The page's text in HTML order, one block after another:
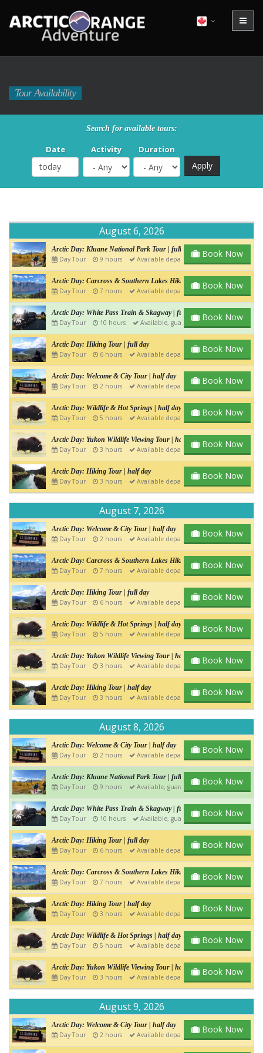
Tour Availability
Search for available tours:
Date Activity Duration
August 6, 2026
Arctic Day: Kluane National Park Tour | full day
Day Tour 9 hours Available departure Book Now
Arctic Day: Carcross & Southern Lakes Hiking Tour | Full day
Day Tour 7 hours Available departure Book Now
Arctic Day: White Pass Train & Skagway | full day
Day Tour 10 hours Available, guaranteed departure
Book Now
Arctic Day: Hiking Tour | full day
Day Tour 6 hours Available departure Book Now
Arctic Day: Welcome & City Tour | half day
Day Tour 2 hours Available departure Book Now
Arctic Day: Wildlife & Hot Springs | half day
Day Tour 5 hours Available departure Book Now
Arctic Day: Yukon Wildlife Viewing Tour | half day
Day Tour 3 hours Available departure Book Now
Arctic Day: Hiking Tour | half day
Day Tour 3 hours Available departure Book Now
August 7, 2026
Arctic Day: Welcome & City Tour | half day
Day Tour 2 hours Available departure Book Now
Arctic Day: Carcross & Southern Lakes Hiking Tour | Full day
Day Tour 7 hours Available departure Book Now
Arctic Day: Hiking Tour | full day
Day Tour 6 hours Available departure Book Now
Arctic Day: Wildlife & Hot Springs | half day
Day Tour 5 hours Available departure Book Now
Arctic Day: Yukon Wildlife Viewing Tour | half day
Day Tour 3 hours Available departure Book Now
Arctic Day: Hiking Tour | half day
Day Tour 3 hours Available departure Book Now
August 8, 2026
Arctic Day: Welcome & City Tour | half day
Day Tour 2 hours Available departure Book Now
Arctic Day: Kluane National Park Tour | full day
Day Tour 9 hours Available, guaranteed departure
Book Now
Arctic Day: White Pass Train & Skagway | full day
Day Tour 10 hours Available, guaranteed departure
Book Now
Arctic Day: Hiking Tour | full day
Day Tour 6 hours Available departure Book Now
Arctic Day: Carcross & Southern Lakes Hiking Tour | Full day
Day Tour 7 hours Available departure Book Now
Arctic Day: Hiking Tour | half day
Day Tour 3 hours Available departure Book Now
Arctic Day: Wildlife & Hot Springs | half day
Day Tour 5 hours Available departure Book Now
Arctic Day: Yukon Wildlife Viewing Tour | half day
Day Tour 3 hours Available departure Book Now
August 9, 2026
Arctic Day: Welcome & City Tour | half day
Day Tour 2 hours Available departure Book Now